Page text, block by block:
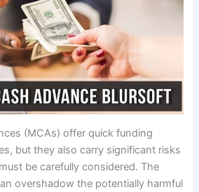
(MCAs) offer quick funding
but they also carry significant risks
be carefully considered. The
overshadow the potentially harmful